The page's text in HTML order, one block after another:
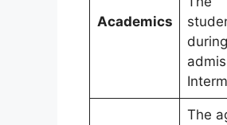
Academics
The